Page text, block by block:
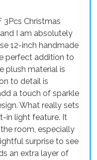
3Pcs Christmas
I am absolutely
12-inch handmade
perfect addition to
plush material is
to detail is
a touch of sparkle
What really sets
in light feature. It
room, especially
surprise to see
an extra layer of